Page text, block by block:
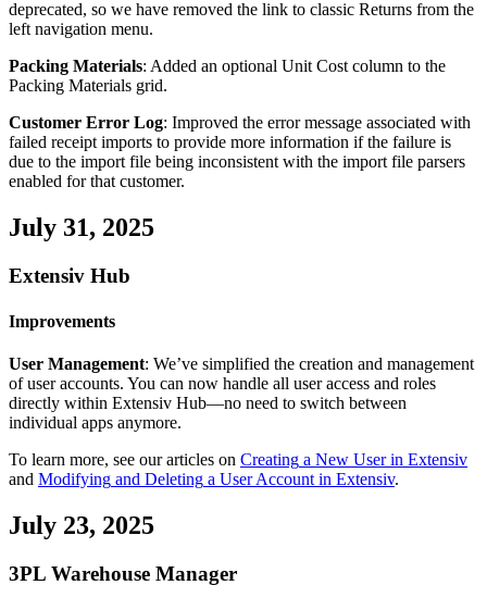
deprecated, so we have removed the link to classic Returns from the
left navigation menu.
Packing Materials: Added an optional Unit Cost column to the
Packing Materials grid.
Customer Error Log: Improved the error message associated with
failed receipt imports to provide more information if the failure is
due to the import file being inconsistent with the import file parsers
enabled for that customer.
July 31, 2025
Extensiv Hub
Improvements
User Management: We’ve simplified the creation and management
of user accounts. You can now handle all user access and roles
directly within Extensiv Hub—no need to switch between
individual apps anymore.
To learn more, see our articles on Creating a New User in Extensiv
and Modifying and Deleting a User Account in Extensiv.
July 23, 2025
3PL Warehouse Manager